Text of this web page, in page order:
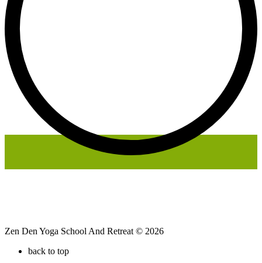
Zen Den Yoga School And Retreat © 2026
back to top